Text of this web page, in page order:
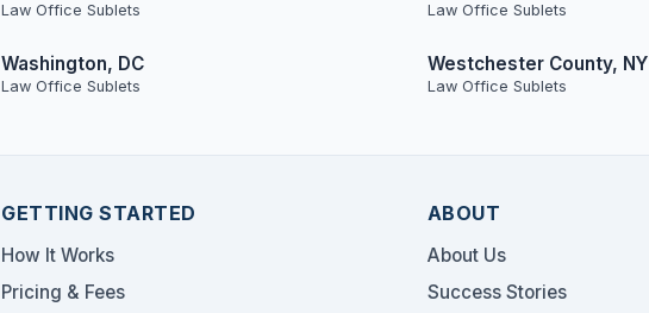
Law Office Sublets Law Office Sublets
Washington, DC
Law Office Sublets
Westchester County, NY
Law Office Sublets
GETTING STARTED
How It Works
Pricing & Fees
ABOUT
About Us
Success Stories